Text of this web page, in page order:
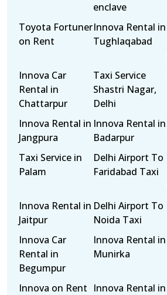
enclave
Toyota Fortuner
on Rent
Innova Rental in
Tughlaqabad
Innova Car
Rental in
Chattarpur
Taxi Service
Shastri Nagar,
Delhi
Innova Rental in
Jangpura
Innova Rental in
Badarpur
Taxi Service in
Palam
Delhi Airport To
Faridabad Taxi
Innova Rental in
Jaitpur
Delhi Airport To
Noida Taxi
Innova Car
Rental in
Begumpur
Innova Rental in
Munirka
Innova on Rent Innova Rental in